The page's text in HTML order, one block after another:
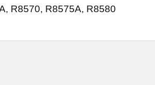
R8570, R8575A, R8580